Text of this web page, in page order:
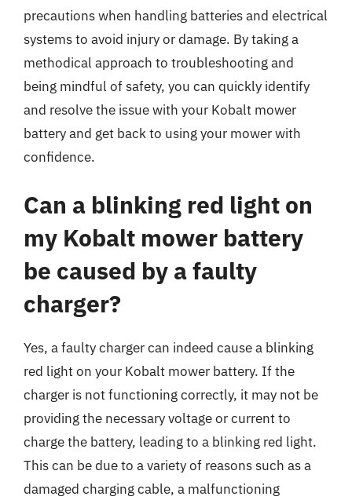
precautions when handling batteries and electrical
systems to avoid injury or damage. By taking a
methodical approach to troubleshooting and
being mindful of safety, you can quickly identify
and resolve the issue with your Kobalt mower
battery and get back to using your mower with
confidence.
Can a blinking red light on
my Kobalt mower battery
be caused by a faulty
charger?
Yes, a faulty charger can indeed cause a blinking
red light on your Kobalt mower battery. If the
charger is not functioning correctly, it may not be
providing the necessary voltage or current to
charge the battery, leading to a blinking red light.
This can be due to a variety of reasons such as a
damaged charging cable, a malfunctioning